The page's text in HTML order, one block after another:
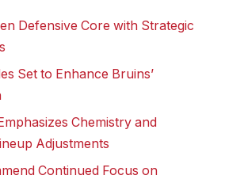
Defensive Core with Strategic
Set to Enhance Bruins’
Chemistry and
Adjustments
Continued Focus on